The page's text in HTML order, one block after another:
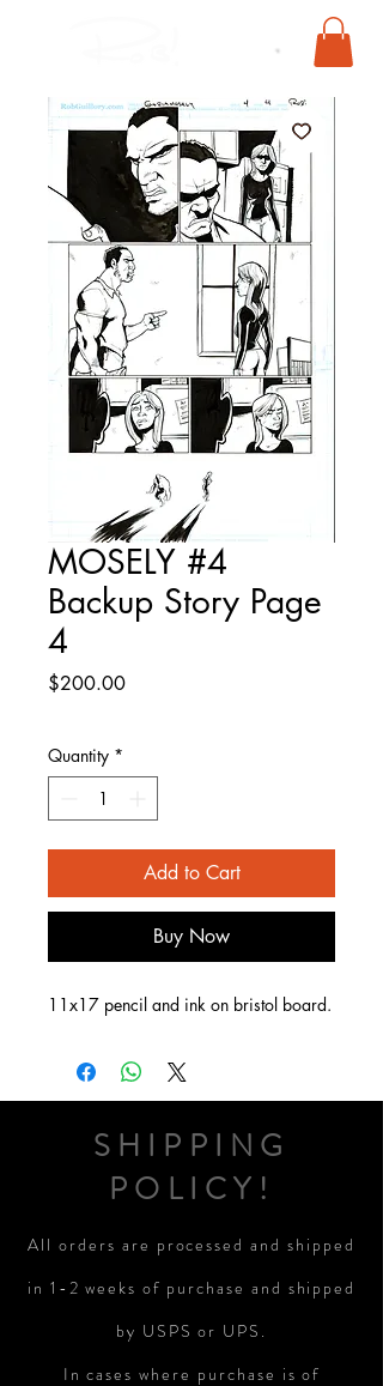
MOSELY #4
Backup Story Page
4
$200.00Price
Quantity *
Add to Cart
Buy Now
11x17 pencil and ink on bristol board.
SHIPPING
POLICY!
All orders are processed and shipped
in 1-2 weeks of purchase and shipped
by USPS or UPS.
In cases where purchase is of